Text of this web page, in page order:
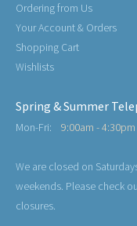
Ordering from Us
Your Account & Orders
Shopping Cart
Wishlists
Spring & Summer
Mon-Fri: 9:00am -
We are closed on
weekends. Please check
closures.